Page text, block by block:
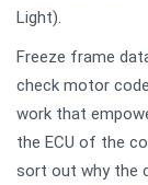
Light).
Freeze frame
check motor
work that
the ECU of the
sort out why the